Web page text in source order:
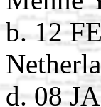
b. 12
d. 08